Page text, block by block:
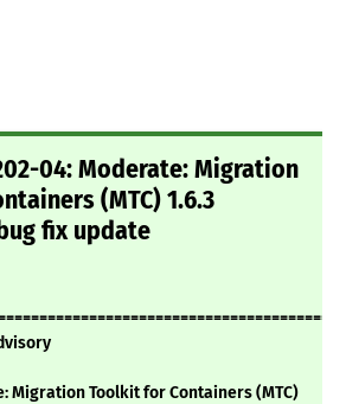
04: Moderate: Migration
(MTC) 1.6.3
fix update
Migration Toolkit for Containers (MTC)